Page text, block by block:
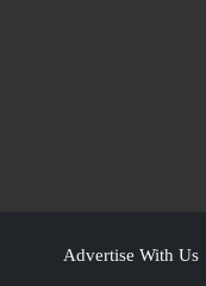
Advertise With Us